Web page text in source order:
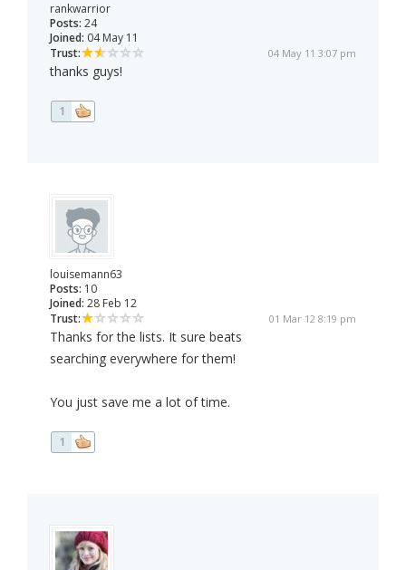
rankwarrior
Posts: 24
Joined: 04 May 11
Trust:
04 May 11 3:07 pm
thanks guys!
1
louisemann63
Posts: 10
Joined: 28 Feb 12
Trust:
01 Mar 12 8:19 pm
Thanks for the lists. It sure beats
searching everywhere for them!
You just save me a lot of time.
1